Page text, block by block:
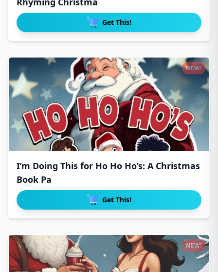
Get This!
I’m Doing This for Ho Ho Ho’s: A Christmas
Book Pa
Get This!
NEW!
NEW!